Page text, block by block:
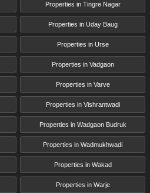
Properties in Tingre Nagar
Properties in Uday Baug
Properties in Urse
Properties in Vadgaon
Properties in Varve
Properties in Vishrantwadi
Properties in Wadgaon Budruk
Properties in Wadmukhwadi
Properties in Wakad
Properties in Warje